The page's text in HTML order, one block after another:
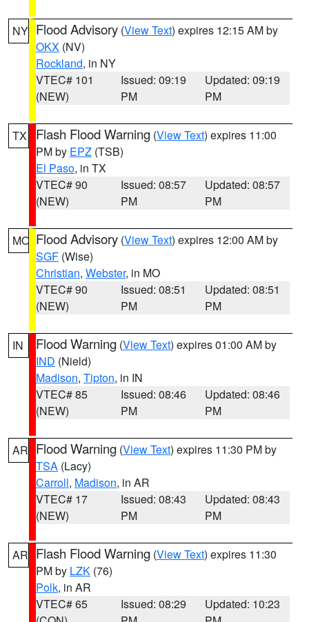
NY Flood Advisory (View Text) expires 12:15 AM by
OKX (NV)
Rockland, in NY
VTEC# 101
(NEW)
Issued: 09:19
PM
Updated: 09:19
PM
TX Flash Flood Warning (View Text) expires 11:00
PM by EPZ (TSB)
El Paso, in TX
VTEC# 90
(NEW)
Issued: 08:57
PM
Updated: 08:57
PM
MO Flood Advisory (View Text) expires 12:00 AM by
SGF (Wise)
Christian, Webster, in MO
VTEC# 90
(NEW)
Issued: 08:51
PM
Updated: 08:51
PM
IN Flood Warning (View Text) expires 01:00 AM by
IND (Nield)
Madison, Tipton, in IN
VTEC# 85
(NEW)
Issued: 08:46
PM
Updated: 08:46
PM
AR Flood Warning (View Text) expires 11:30 PM by
TSA (Lacy)
Carroll, Madison, in AR
VTEC# 17
(NEW)
Issued: 08:43
PM
Updated: 08:43
PM
AR Flash Flood Warning (View Text) expires 11:30
PM by LZK (76)
Polk, in AR
VTEC# 65
Issued: 08:29
Updated: 10:23